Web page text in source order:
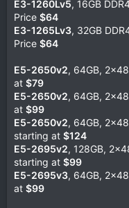
E3-1260Lv5, 16GB
Price $64
E3-1265Lv3, 32GB
Price $64
E5-2650v2, 64GB,
at $79
E5-2650v2, 64GB,
at $99
E5-2650v2, 64GB,
starting at $124
E5-2695v2, 128GB,
starting at $99
E5-2695v3, 64GB,
at $99